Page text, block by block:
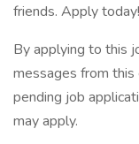
friends. Apply today!
By applying to this
messages from
pending job
may apply.